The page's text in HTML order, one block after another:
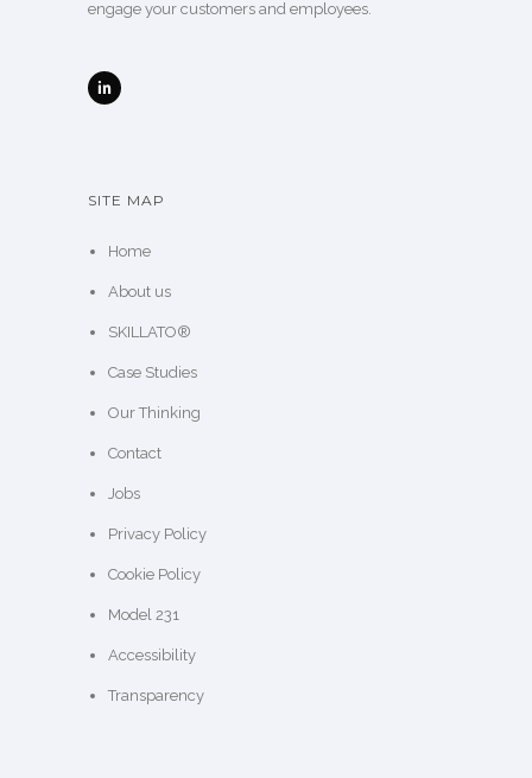
engage your customers and employees.
SITE MAP
Home
About us
SKILLATO®
Case Studies
Our Thinking
Contact
Jobs
Privacy Policy
Cookie Policy
Model 231
Accessibility
Transparency